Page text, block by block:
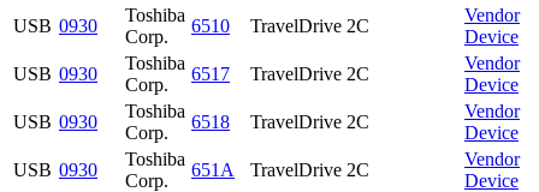
USB 0930
Toshiba
Corp.
6510 TravelDrive 2C
Vendor
Device
USB 0930
Toshiba
Corp.
6517 TravelDrive 2C
Vendor
Device
USB 0930
Toshiba
Corp.
6518 TravelDrive 2C
Vendor
Device
USB 0930
Toshiba
Corp.
651A TravelDrive 2C
Vendor
Device